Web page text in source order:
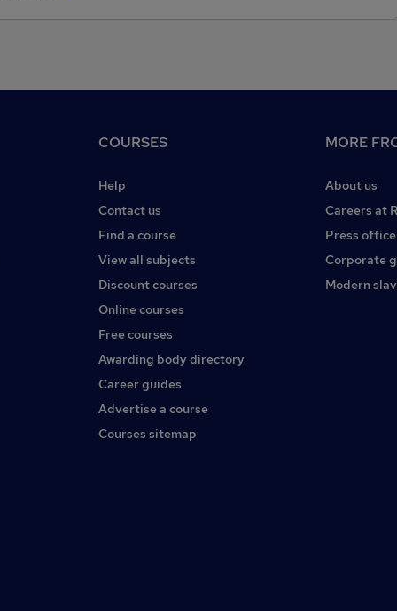
COURSES
Help
Contact us
Find a course
View all subjects
Discount courses
Online courses
Free courses
Awarding body directory
Career guides
Advertise a course
Courses sitemap
MORE
About us
Careers at
Press office
Corporate
Modern